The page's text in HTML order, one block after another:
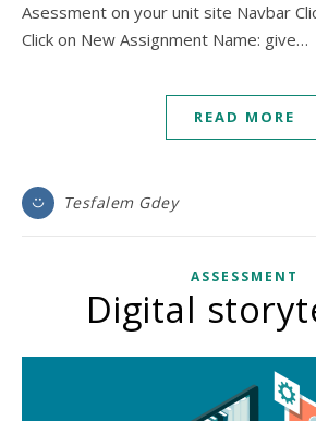
Asessment on your unit site Navbar
Click on New Assignment Name: give…
READ MORE
Tesfalem Gdey
ASSESSMENT
Digital